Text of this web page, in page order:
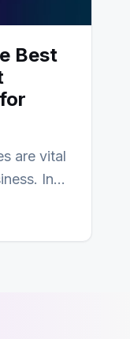
Best
are vital
In